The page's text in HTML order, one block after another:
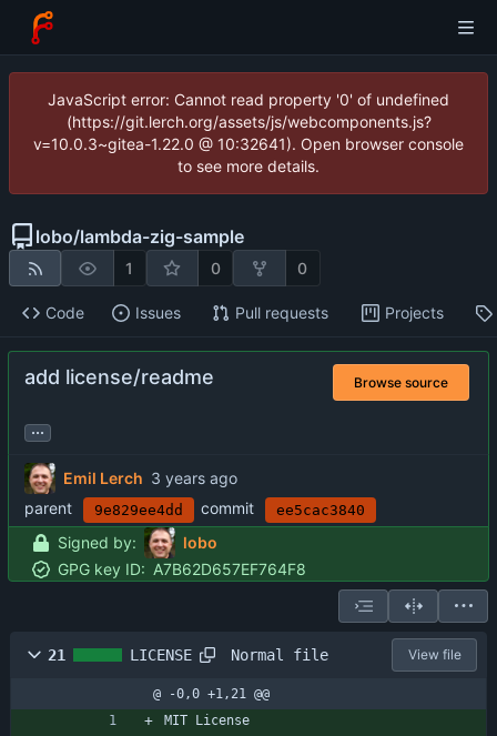
JavaScript error: Cannot read property '0' of undefined
(https://git.lerch.org/assets/js/webcomponents.js?
v=10.0.3~gitea-1.22.0 @ 10:32641). Open browser console
to see more details.
lobo/lambda-zig-sample
1 0 0
Code Issues Pull requests Projects
add license/readme Browse source
...
Emil Lerch
parent
9e829ee4dd commit ee5cac3840
Signed by:
lobo
GPG key ID: A7B62D657EF764F8
21 LICENSE Normal file View file
@ -0,0 +1,21 @@
MIT License